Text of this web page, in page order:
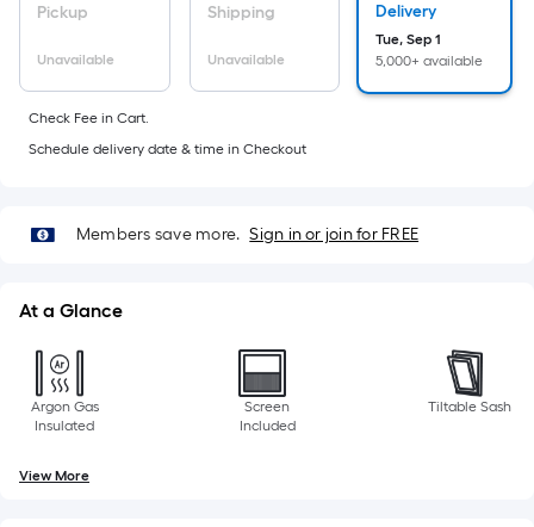
foot-
long-
roll
ft.
Pickup
Unavailable
Shipping
Unavailable
Delivery
Tue, Sep 1
5,000+ available
Check Fee in Cart.
Schedule delivery date & time in Checkout
Members save more. Sign in or join for FREE
At a Glance
Argon Gas
Insulated
Screen
Included
Tiltable Sash
View More